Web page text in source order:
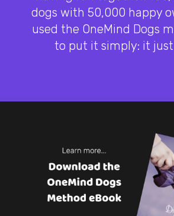
dogs with 50,000 happy
used the OneMind Dogs
to put it simply: it just